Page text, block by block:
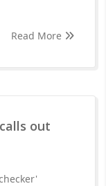
Read More
out